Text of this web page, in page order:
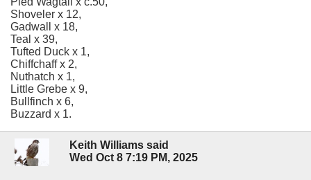
Shoveler x 12,
Gadwall x 18,
Teal x 39,
Tufted Duck x 1,
Chiffchaff x 2,
Nuthatch x 1,
Little Grebe x 9,
Bullfinch x 6,
Buzzard x 1.
Keith Williams said
Wed Oct 8 7:19 PM, 2025